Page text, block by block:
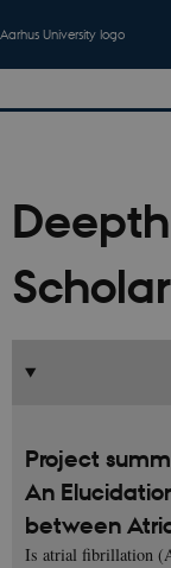
Aarhus University logo
Project
An
between
Is atrial fibrillation